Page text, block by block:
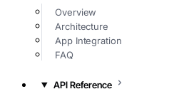
Overview
Architecture
App Integration
FAQ
API Reference